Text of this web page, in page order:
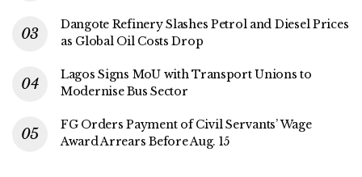
Dangote Refinery Slashes Petrol and Diesel Prices
as Global Oil Costs Drop
Lagos Signs MoU with Transport Unions to
Modernise Bus Sector
FG Orders Payment of Civil Servants’ Wage
Award Arrears Before Aug. 15